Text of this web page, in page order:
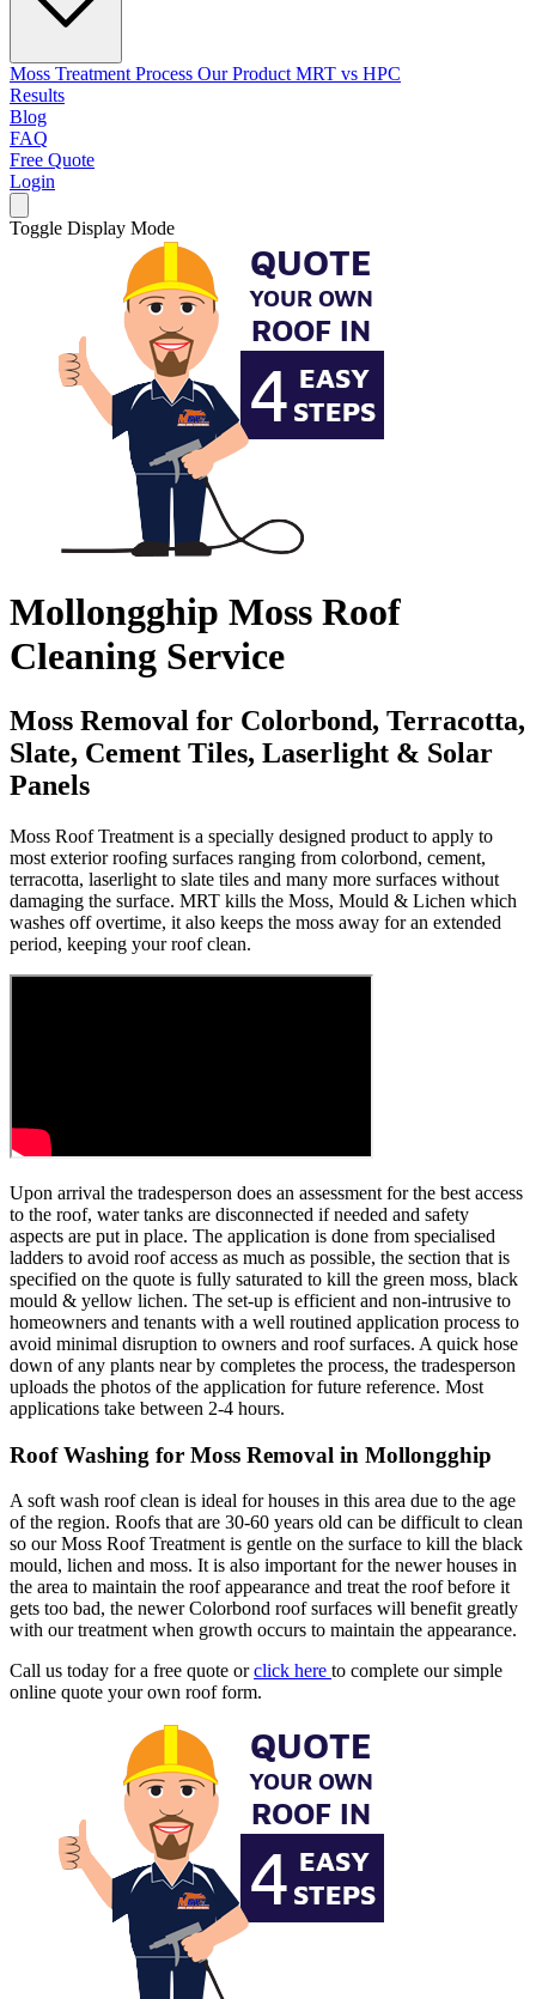
Moss Treatment Process Our Product MRT vs HPC
Results
Blog
FAQ
Free Quote
Login
Toggle Display Mode
Mollongghip Moss Roof
Cleaning Service
Moss Removal for Colorbond, Terracotta,
Slate, Cement Tiles, Laserlight & Solar
Panels
Moss Roof Treatment is a specially designed product to apply to
most exterior roofing surfaces ranging from colorbond, cement,
terracotta, laserlight to slate tiles and many more surfaces without
damaging the surface. MRT kills the Moss, Mould & Lichen which
washes off overtime, it also keeps the moss away for an extended
period, keeping your roof clean.
Upon arrival the tradesperson does an assessment for the best access
to the roof, water tanks are disconnected if needed and safety
aspects are put in place. The application is done from specialised
ladders to avoid roof access as much as possible, the section that is
specified on the quote is fully saturated to kill the green moss, black
mould & yellow lichen. The set-up is efficient and non-intrusive to
homeowners and tenants with a well routined application process to
avoid minimal disruption to owners and roof surfaces. A quick hose
down of any plants near by completes the process, the tradesperson
uploads the photos of the application for future reference. Most
applications take between 2-4 hours.
Roof Washing for Moss Removal in Mollongghip
A soft wash roof clean is ideal for houses in this area due to the age
of the region. Roofs that are 30-60 years old can be difficult to clean
so our Moss Roof Treatment is gentle on the surface to kill the black
mould, lichen and moss. It is also important for the newer houses in
the area to maintain the roof appearance and treat the roof before it
gets too bad, the newer Colorbond roof surfaces will benefit greatly
with our treatment when growth occurs to maintain the appearance.
Call us today for a free quote orclick here to complete our simple
online quote your own roof form.